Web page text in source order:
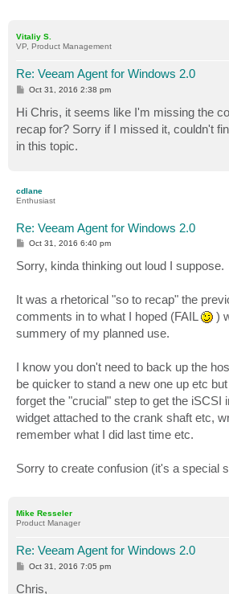
Vitaliy S.
VP, Product Management
Re: Veeam Agent for Windows 2.0
P
s
t
Oct 31, 2016 2:38 pm
Hi Chris, it seems like I'm missing the
recap for? Sorry if I missed it, couldn't
in this topic.
cdlane
Enthusiast
Re: Veeam Agent for Windows 2.0
P
s
t
Oct 31, 2016 6:40 pm
Sorry, kinda thinking out loud I suppose.
It was a rhetorical "so to recap" the
comments in to what I hoped (FAIL
)
summery of my planned use.
I know you don't need to back up the
be quicker to stand a new one up etc
forget the "crucial" step to get the iSCSI
widget attached to the crank shaft etc,
remember what I did last time etc.
Sorry to create confusion (it's a special
Mike Resseler
Product Manager
Re: Veeam Agent for Windows 2.0
P
s
Oct 31, 2016 7:05 pm
Chris,